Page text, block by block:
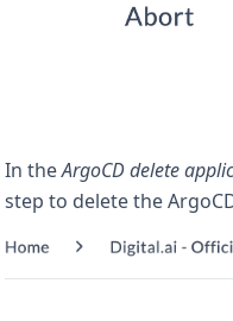
In theArgoCD delete
step to delete the